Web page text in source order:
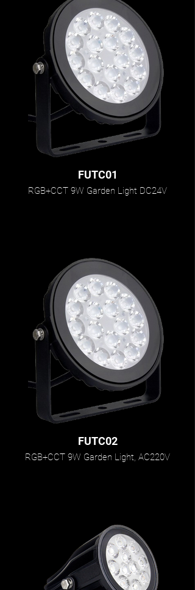
FUTC01
RGB+CCT 9W Garden Light DC24V
FUTC02
RGB+CCT 9W Garden Light, AC220V